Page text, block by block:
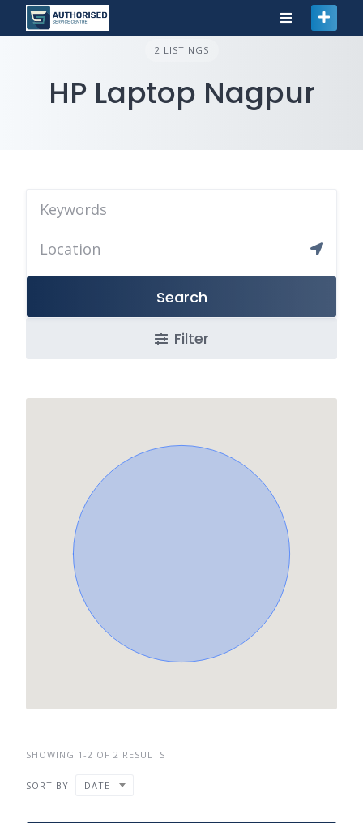
2 LISTINGS
HP Laptop Nagpur
Search
Filter
SHOWING 1-2 OF 2 RESULTS
SORT BY DATE